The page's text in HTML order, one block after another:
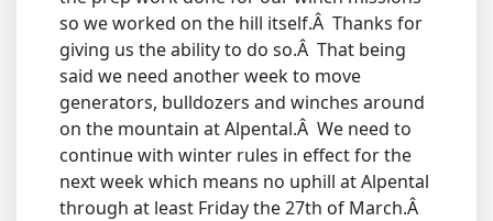
so we worked on the hill itself.Â Thanks for
giving us the ability to do so.Â That being
said we need another week to move
generators, bulldozers and winches around
on the mountain at Alpental.Â We need to
continue with winter rules in effect for the
next week which means no uphill at Alpental
through at least Friday the 27th of March.Â